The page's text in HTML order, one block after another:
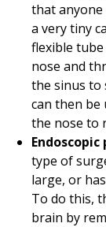
that anyone
a very tiny
flexible
nose and
the sinus to
can then
the nose to
type of
large, or
To do this,
brain by